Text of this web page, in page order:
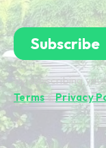
By subscribing
Terms&Privacy